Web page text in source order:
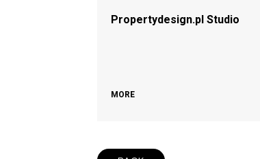
Propertydesign.pl Studio
MORE